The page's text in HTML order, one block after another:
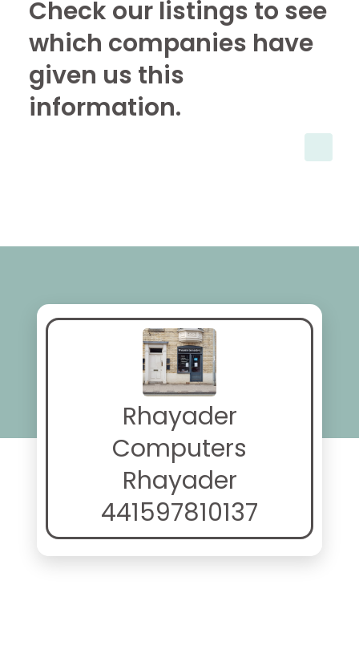
Check our listings to see
which companies have
given us this
information.
Rhayader
Computers
Rhayader
441597810137